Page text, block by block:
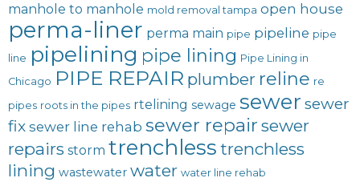
manhole to manhole mold removal tampa open house
perma-liner perma main pipe pipeline pipe
line pipelining pipe lining Pipe Lining in
Chicago PIPE REPAIR plumber reline re
pipes roots in the pipes rtelining sewage sewer sewer
fix sewer line rehab sewer repair sewer
repairs storm trenchless trenchless
lining wastewater water water line rehab